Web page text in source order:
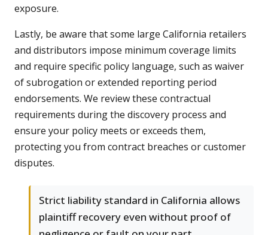
exposure.
Lastly, be aware that some large California retailers
and distributors impose minimum coverage limits
and require specific policy language, such as waiver
of subrogation or extended reporting period
endorsements. We review these contractual
requirements during the discovery process and
ensure your policy meets or exceeds them,
protecting you from contract breaches or customer
disputes.
Strict liability standard in California allows
plaintiff recovery even without proof of